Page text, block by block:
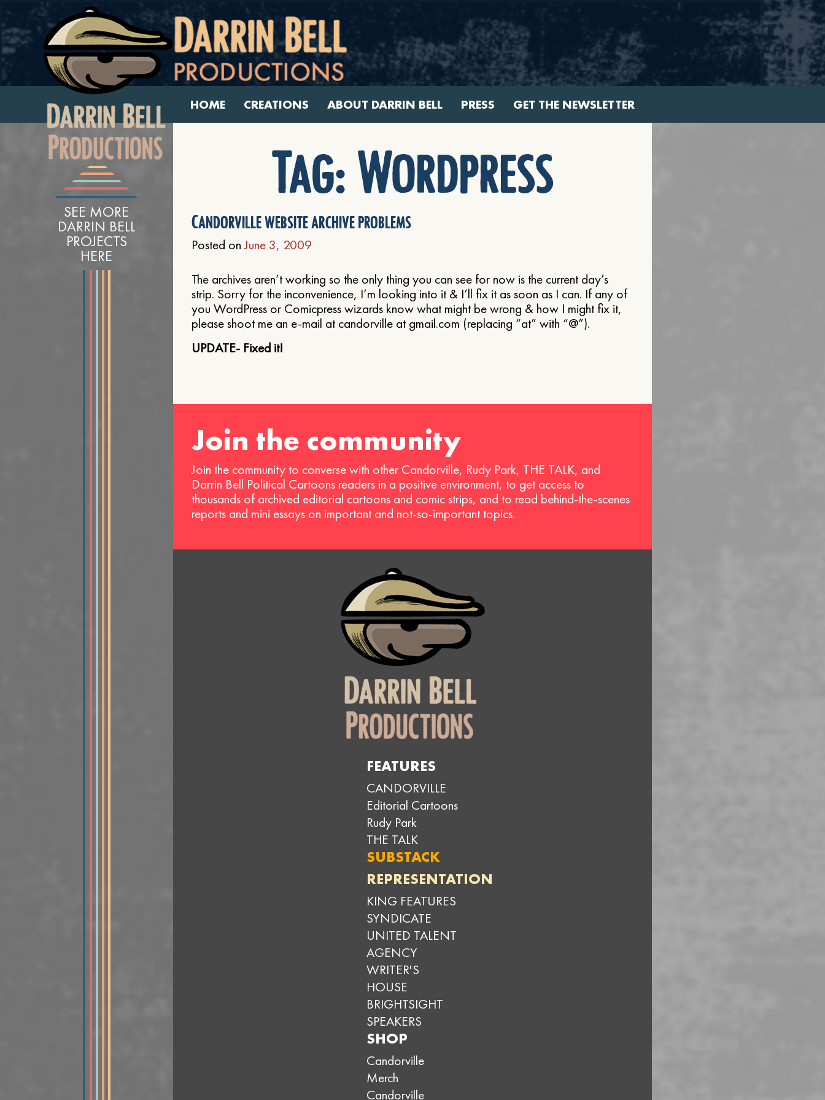
HOME CREATIONS ABOUT DARRIN BELL PRESS GET THE NEWSLETTER
SEE MORE
DARRIN BELL
PROJECTS
HERE
Tag:Wordpress
Candorville website archive problems
Posted onJune 3, 2009
The archives aren’t working so the only thing you can see for now is the current day’s
strip. Sorry for the inconvenience, I’m looking into it & I’ll fix it as soon as I can. If any of
you WordPress or Comicpress wizards know what might be wrong & how I might fix it,
please shoot me an e-mail at candorville at gmail.com (replacing “at” with “@”).
UPDATE- Fixed it!
Join the community
Join the community to converse with other Candorville, Rudy Park, THE TALK, and
Darrin Bell Political Cartoons readers in a positive environment, to get access to
thousands of archived editorial cartoons and comic strips, and to read behind-the-scenes
reports and mini essays on important and not-so-important topics.
FEATURES
CANDORVILLE
Editorial Cartoons
Rudy Park
THE TALK
SUBSTACK
REPRESENTATION
KING FEATURES
SYNDICATE
UNITED TALENT
AGENCY
WRITER'S
HOUSE
BRIGHTSIGHT
SPEAKERS
SHOP
Candorville
Merch
Candorville